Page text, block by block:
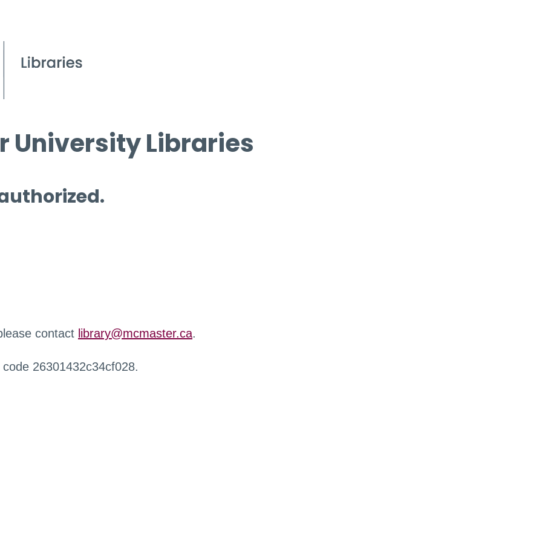
University Libraries
contact library@mcmaster.ca.
26301432c34cf028.